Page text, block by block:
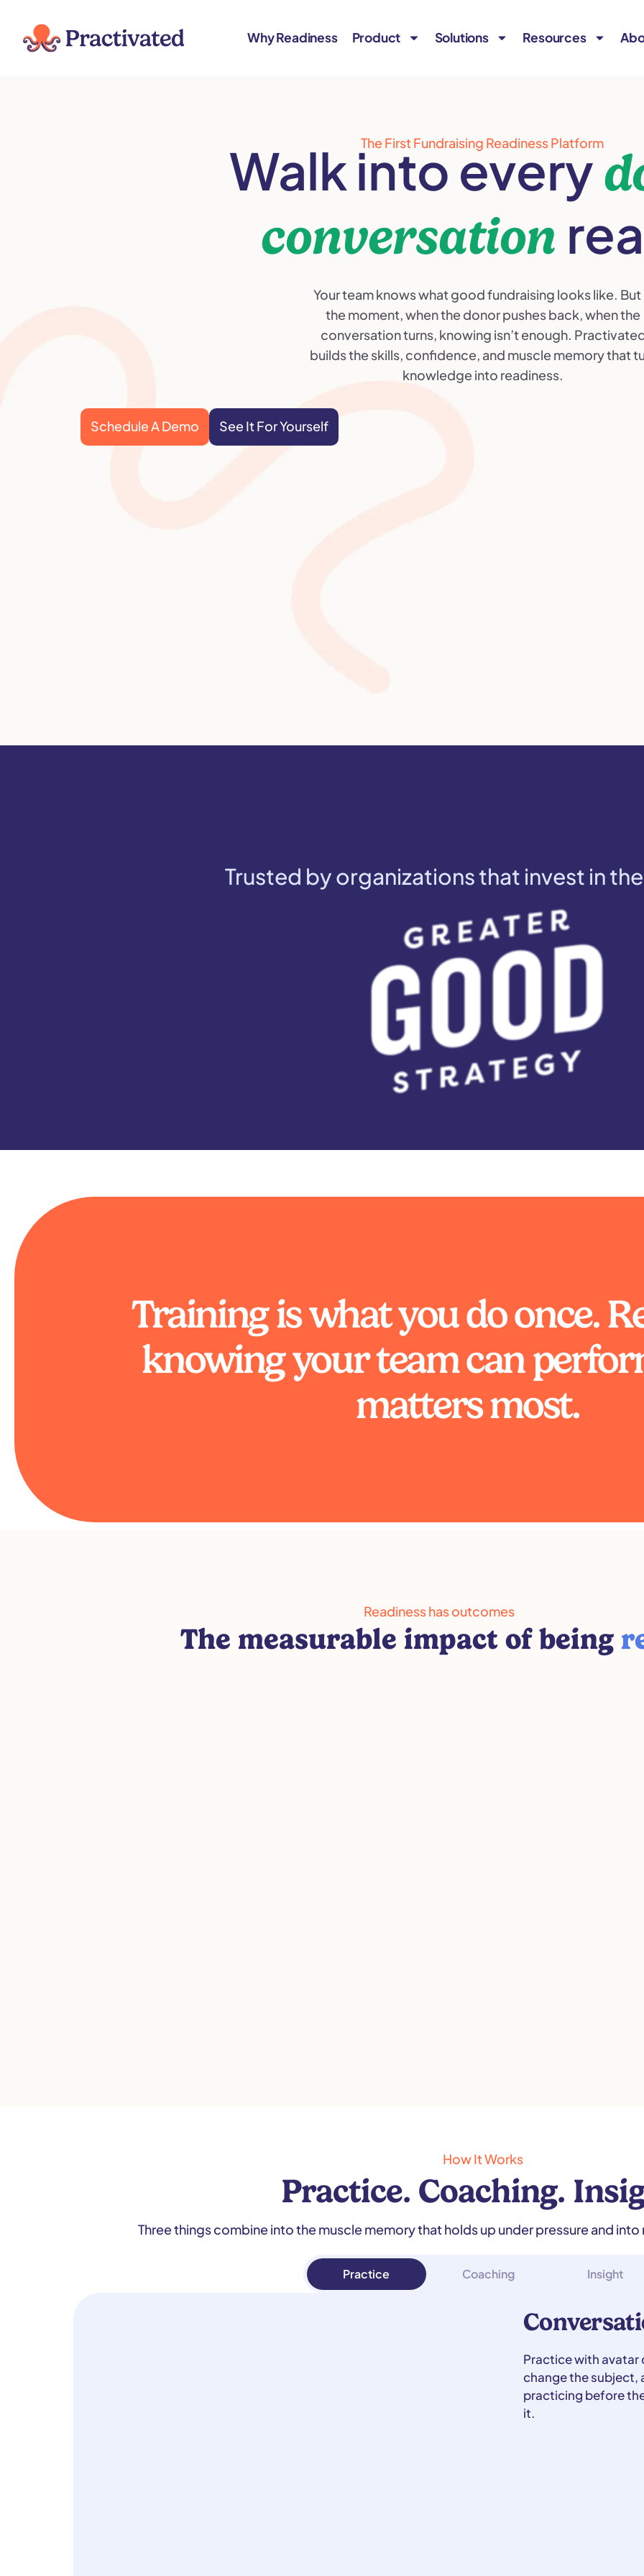
Why Readiness Product Solutions Resources
The First Fundraising Readiness Platform
Walk into every
conversation
Your team knows what good fundraising looks like. But
the moment, when the donor pushes back, when the
conversation turns, knowing isn’t enough.
builds the skills, confidence, and muscle memory that
knowledge into readiness.
Schedule A Demo See It For Yourself
Trusted by organizations that invest in
Training is what you do once.
knowing your team can
matters most.
Readiness has outcomes
The measurable impact of being
How It Works
Practice. Coaching.
Three things combine into the muscle memory that holds up under pressure and
Practice Coaching Insight
Practice with avatar
change the subject,
practicing before
it.